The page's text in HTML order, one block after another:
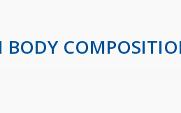
BODY